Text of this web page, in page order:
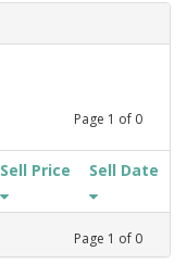
Page 1 of 0
Sell Price Sell Date
Page 1 of 0